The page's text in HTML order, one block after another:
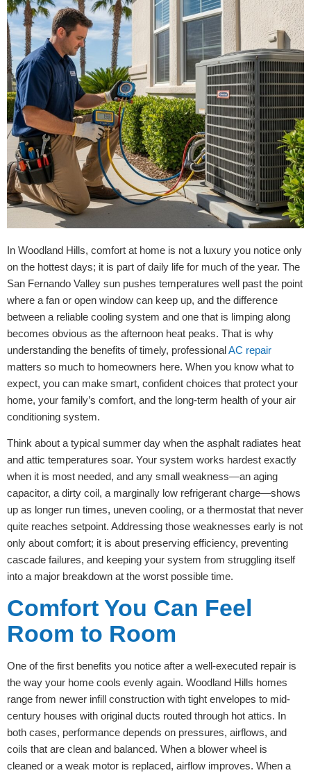
In Woodland Hills, comfort at home is not a luxury you notice only
on the hottest days; it is part of daily life for much of the year. The
San Fernando Valley sun pushes temperatures well past the point
where a fan or open window can keep up, and the difference
between a reliable cooling system and one that is limping along
becomes obvious as the afternoon heat peaks. That is why
understanding the benefits of timely, professionalAC repair
matters so much to homeowners here. When you know what to
expect, you can make smart, confident choices that protect your
home, your family’s comfort, and the long-term health of your air
conditioning system.
Think about a typical summer day when the asphalt radiates heat
and attic temperatures soar. Your system works hardest exactly
when it is most needed, and any small weakness—an aging
capacitor, a dirty coil, a marginally low refrigerant charge—shows
up as longer run times, uneven cooling, or a thermostat that never
quite reaches setpoint. Addressing those weaknesses early is not
only about comfort; it is about preserving efficiency, preventing
cascade failures, and keeping your system from struggling itself
into a major breakdown at the worst possible time.
Comfort You Can Feel
Room to Room
One of the first benefits you notice after a well-executed repair is
the way your home cools evenly again. Woodland Hills homes
range from newer infill construction with tight envelopes to mid-
century houses with original ducts routed through hot attics. In
both cases, performance depends on pressures, airflows, and
coils that are clean and balanced. When a blower wheel is
cleaned or a weak motor is replaced, airflow improves. When a